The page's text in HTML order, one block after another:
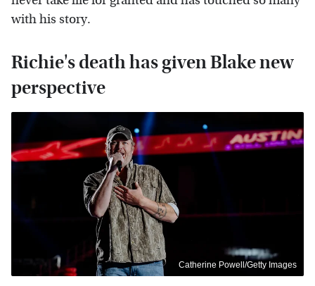
with his story.
Richie's death has given Blake new
perspective
Catherine Powell/Getty Images